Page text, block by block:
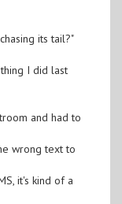
its tail?"
I did last
and had to
wrong text to
it's kind of a